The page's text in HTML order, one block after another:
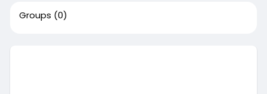
Groups (0)